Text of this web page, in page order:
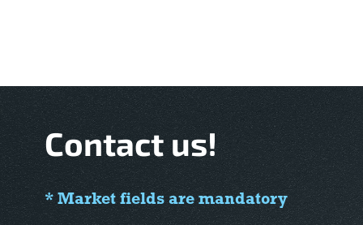
Contact us!
* Market fields are mandatory